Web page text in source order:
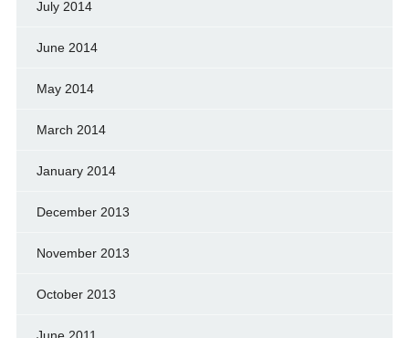
July 2014
June 2014
May 2014
March 2014
January 2014
December 2013
November 2013
October 2013